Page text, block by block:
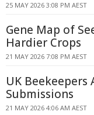
25 MAY 2026 3:08 PM AEST
Gene Map of
Hardier Crops
21 MAY 2026 7:08 PM AEST
UK Beekeepers
Submissions
21 MAY 2026 4:06 AM AEST